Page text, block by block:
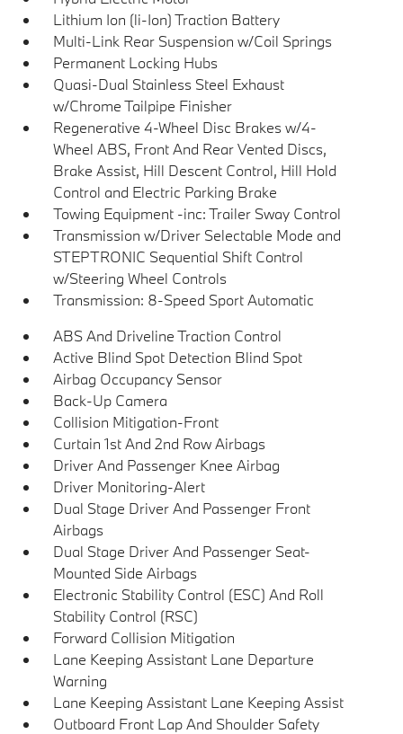
Lithium Ion (li-Ion) Traction Battery
Multi-Link Rear Suspension w/Coil Springs
Permanent Locking Hubs
Quasi-Dual Stainless Steel Exhaust
w/Chrome Tailpipe Finisher
Regenerative 4-Wheel Disc Brakes w/4-
Wheel ABS, Front And Rear Vented Discs,
Brake Assist, Hill Descent Control, Hill Hold
Control and Electric Parking Brake
Towing Equipment -inc: Trailer Sway Control
Transmission w/Driver Selectable Mode and
STEPTRONIC Sequential Shift Control
w/Steering Wheel Controls
Transmission: 8-Speed Sport Automatic
ABS And Driveline Traction Control
Active Blind Spot Detection Blind Spot
Airbag Occupancy Sensor
Back-Up Camera
Collision Mitigation-Front
Curtain 1st And 2nd Row Airbags
Driver And Passenger Knee Airbag
Driver Monitoring-Alert
Dual Stage Driver And Passenger Front
Airbags
Dual Stage Driver And Passenger Seat-
Mounted Side Airbags
Electronic Stability Control (ESC) And Roll
Stability Control (RSC)
Forward Collision Mitigation
Lane Keeping Assistant Lane Departure
Warning
Lane Keeping Assistant Lane Keeping Assist
Outboard Front Lap And Shoulder Safety